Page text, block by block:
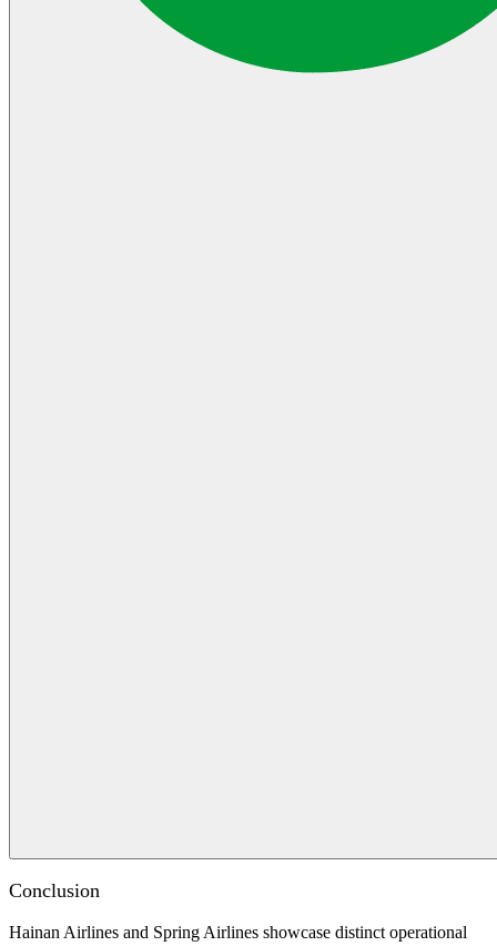
Conclusion
Hainan Airlines and Spring Airlines showcase distinct operational